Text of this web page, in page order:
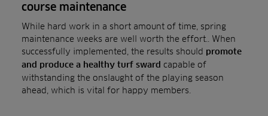
course maintenance
While hard work in a short amount of time, spring
maintenance weeks are well worth the effort.. When
successfully implemented, the results should promote
and produce a healthy turf sward capable of
withstanding the onslaught of the playing season
ahead, which is vital for happy members.